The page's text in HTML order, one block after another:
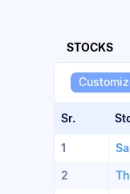
STOCKS
Sr.
1
2